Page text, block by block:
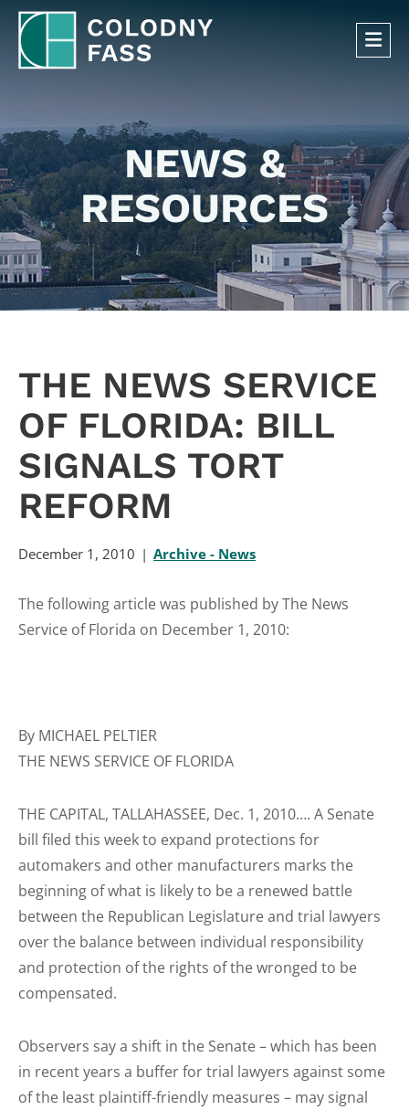
NEWS &
RESOURCES
THE NEWS SERVICE
OF FLORIDA: BILL
SIGNALS TORT
REFORM
December 1, 2010 Archive - News
The following article was published by The News
Service of Florida on December 1, 2010:
By MICHAEL PELTIER
THE NEWS SERVICE OF FLORIDA
THE CAPITAL, TALLAHASSEE, Dec. 1, 2010…. A Senate
bill filed this week to expand protections for
automakers and other manufacturers marks the
beginning of what is likely to be a renewed battle
between the Republican Legislature and trial lawyers
over the balance between individual responsibility
and protection of the rights of the wronged to be
compensated.
Observers say a shift in the Senate – which has been
in recent years a buffer for trial lawyers against some
of the least plaintiff-friendly measures – may signal